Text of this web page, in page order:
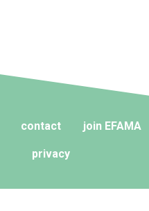
contact join EFAMA
privacy